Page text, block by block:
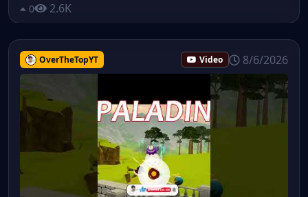
0 2.6K
OverTheTopYT Video 8/6/2026